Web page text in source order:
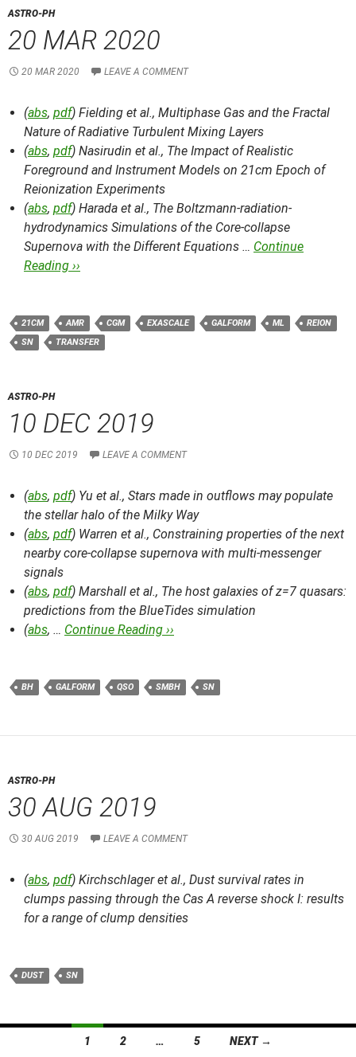
ASTRO-PH
20 MAR 2020
20 MAR 2020 LEAVE A COMMENT
(abs, pdf) Fielding et al., Multiphase Gas and the Fractal
Nature of Radiative Turbulent Mixing Layers
(abs, pdf) Nasirudin et al., The Impact of Realistic
Foreground and Instrument Models on 21cm Epoch of
Reionization Experiments
(abs, pdf) Harada et al., The Boltzmann-radiation-
hydrodynamics Simulations of the Core-collapse
Supernova with the Different Equations … Continue
Reading ››
21CM AMR CGM EXASCALE GALFORM ML
REION
SN
TRANSFER
ASTRO-PH
10 DEC 2019
10 DEC 2019 LEAVE A COMMENT
(abs, pdf) Yu et al., Stars made in outflows may populate
the stellar halo of the Milky Way
(abs, pdf) Warren et al., Constraining properties of the next
nearby core-collapse supernova with multi-messenger
signals
(abs, pdf) Marshall et al., The host galaxies of z=7 quasars:
predictions from the BlueTides simulation
(abs, … Continue Reading ››
BH GALFORM QSO SMBH SN
ASTRO-PH
30 AUG 2019
30 AUG 2019 LEAVE A COMMENT
(abs, pdf) Kirchschlager et al., Dust survival rates in
clumps passing through the Cas A reverse shock I: results
for a range of clump densities
DUST SN
1 2 … 5 NEXT →